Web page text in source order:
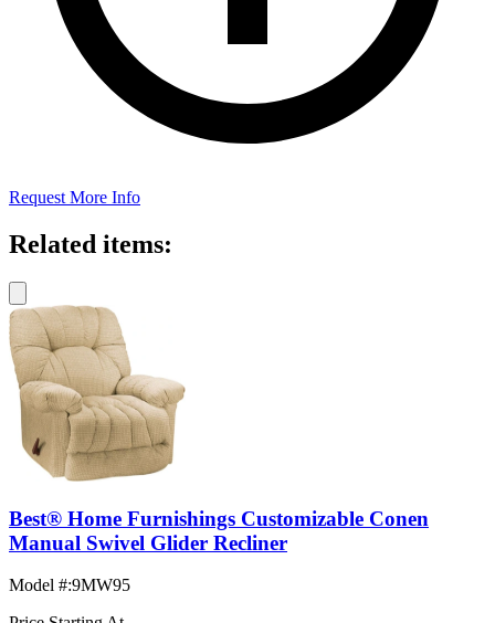
Request More Info
Related items:
Best® Home Furnishings Customizable Conen
Manual Swivel Glider Recliner
Model #:9MW95